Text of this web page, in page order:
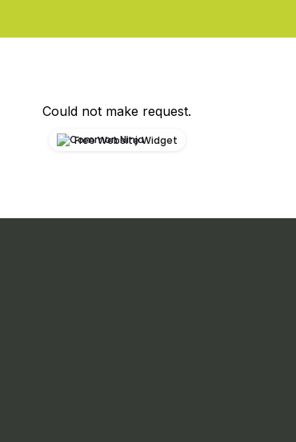
Could not make request.
Free Website Widget